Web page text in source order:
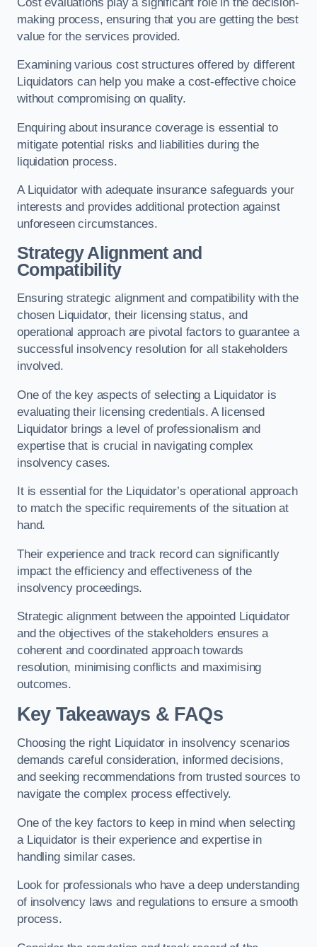
making process, ensuring that you are getting the best
value for the services provided.
Examining various cost structures offered by different
Liquidators can help you make a cost-effective choice
without compromising on quality.
Enquiring about insurance coverage is essential to
mitigate potential risks and liabilities during the
liquidation process.
A Liquidator with adequate insurance safeguards your
interests and provides additional protection against
unforeseen circumstances.
Strategy Alignment and
Compatibility
Ensuring strategic alignment and compatibility with the
chosen Liquidator, their licensing status, and
operational approach are pivotal factors to guarantee a
successful insolvency resolution for all stakeholders
involved.
One of the key aspects of selecting a Liquidator is
evaluating their licensing credentials. A licensed
Liquidator brings a level of professionalism and
expertise that is crucial in navigating complex
insolvency cases.
It is essential for the Liquidator’s operational approach
to match the specific requirements of the situation at
hand.
Their experience and track record can significantly
impact the efficiency and effectiveness of the
insolvency proceedings.
Strategic alignment between the appointed Liquidator
and the objectives of the stakeholders ensures a
coherent and coordinated approach towards
resolution, minimising conflicts and maximising
outcomes.
Key Takeaways & FAQs
Choosing the right Liquidator in insolvency scenarios
demands careful consideration, informed decisions,
and seeking recommendations from trusted sources to
navigate the complex process effectively.
One of the key factors to keep in mind when selecting
a Liquidator is their experience and expertise in
handling similar cases.
Look for professionals who have a deep understanding
of insolvency laws and regulations to ensure a smooth
process.